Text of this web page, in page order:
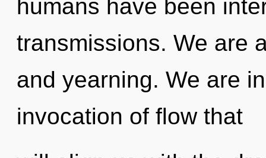
humans have been
transmissions. We are
and yearning. We are
invocation of flow that